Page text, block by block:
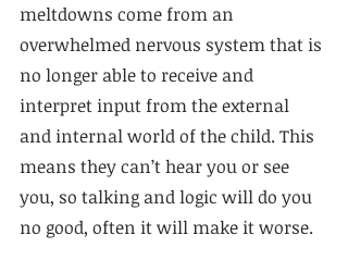
meltdowns come from an
overwhelmed nervous system that is
no longer able to receive and
interpret input from the external
and internal world of the child. This
means they can’t hear you or see
you, so talking and logic will do you
no good, often it will make it worse.